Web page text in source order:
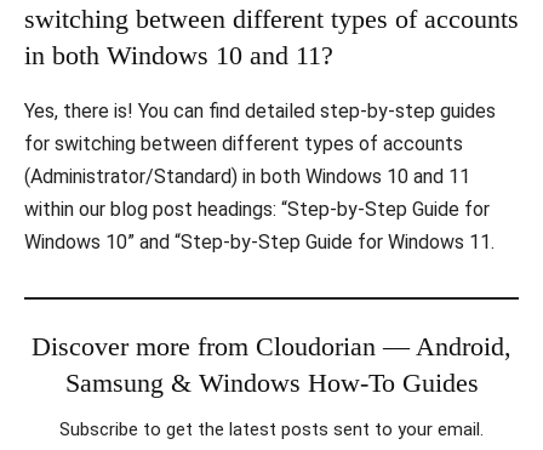
switching between different types of accounts
in both Windows 10 and 11?
Yes, there is! You can find detailed step-by-step guides
for switching between different types of accounts
(Administrator/Standard) in both Windows 10 and 11
within our blog post headings: “Step-by-Step Guide for
Windows 10” and “Step-by-Step Guide for Windows 11.
Discover more from Cloudorian — Android,
Samsung & Windows How-To Guides
Subscribe to get the latest posts sent to your email.